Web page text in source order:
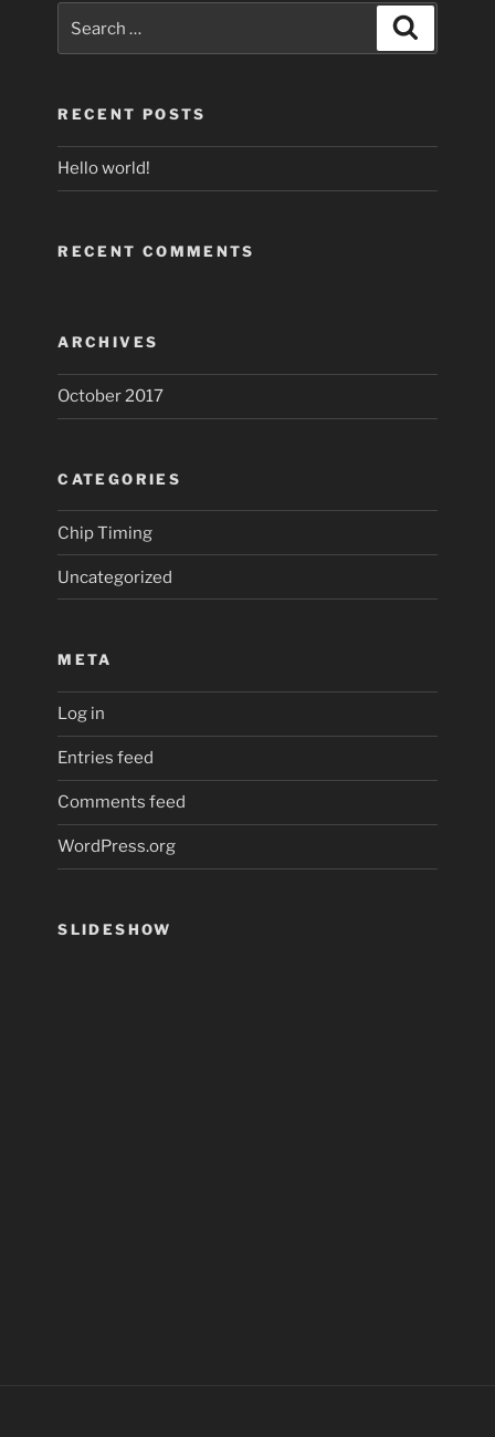
for:
RECENT POSTS
Hello world!
RECENT COMMENTS
ARCHIVES
October 2017
CATEGORIES
Chip Timing
Uncategorized
META
Log in
Entries feed
Comments feed
WordPress.org
SLIDESHOW